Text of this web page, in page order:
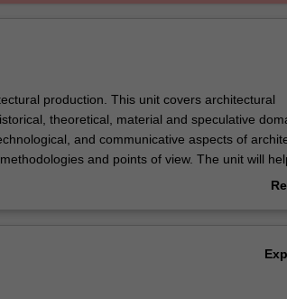
production. This unit covers architectural
theoretical, material and speculative
and communicative aspects of
and points of view. The unit will